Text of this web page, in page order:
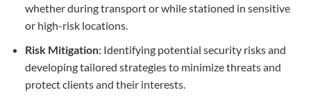
whether during transport or while stationed in sensitive
or high-risk locations.
Risk Mitigation: Identifying potential security risks and
developing tailored strategies to minimize threats and
protect clients and their interests.